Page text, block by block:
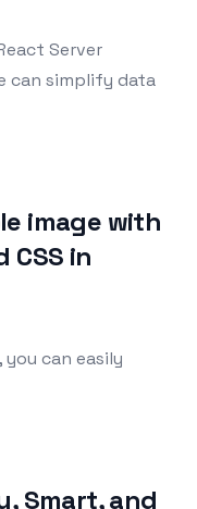
Server
can simplify data
image with
CSS in
you can easily
Smart, and